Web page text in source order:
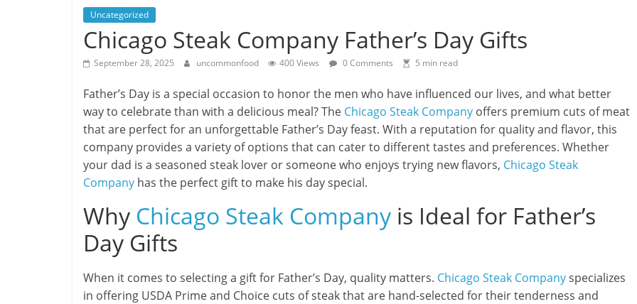
Uncategorized
Chicago Steak Company Father’s Day Gifts
September 28, 2025 uncommonfood 400 Views 0 Comments 5 min read
Father’s Day is a special occasion to honor the men who have influenced our lives, and what better
way to celebrate than with a delicious meal? The Chicago Steak Company offers premium cuts of meat
that are perfect for an unforgettable Father’s Day feast. With a reputation for quality and flavor, this
company provides a variety of options that can cater to different tastes and preferences. Whether
your dad is a seasoned steak lover or someone who enjoys trying new flavors, Chicago Steak
Company has the perfect gift to make his day special.
Why Chicago Steak Company is Ideal for Father’s
Day Gifts
When it comes to selecting a gift for Father’s Day, quality matters. Chicago Steak Companyspecializes
in offering USDA Prime and Choice cuts of steak that are hand-selected for their tenderness and